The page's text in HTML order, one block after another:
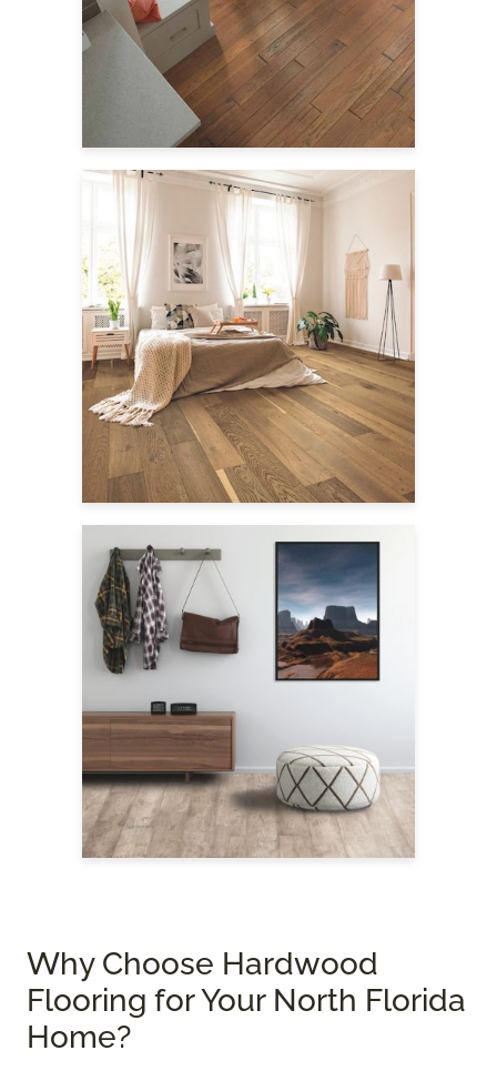
Why Choose Hardwood
Flooring for Your North Florida
Home?